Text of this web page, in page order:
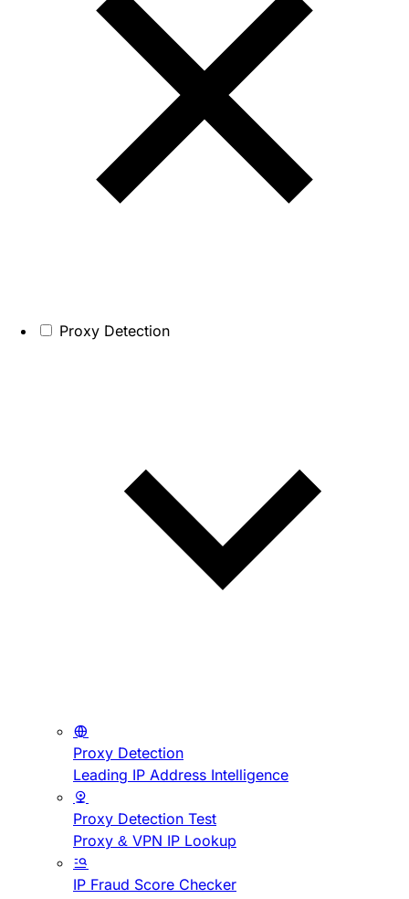
Proxy Detection
Proxy Detection
Leading IP Address Intelligence
Proxy Detection Test
Proxy & VPN IP Lookup
IP Fraud Score Checker